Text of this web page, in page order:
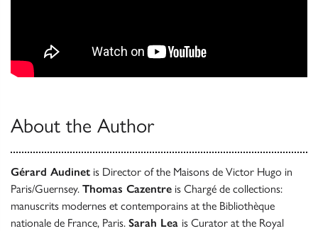
About the Author
Gérard Audinet is Director of the Maisons de Victor Hugo in
Paris/Guernsey. Thomas Cazentre is Chargé de collections:
manuscrits modernes et contemporains at the Bibliothèque
nationale de France, Paris. Sarah Lea is Curator at the Royal